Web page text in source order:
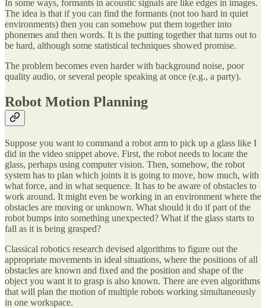
In some ways, formants in acoustic signals are like edges in images.
The idea is that if you can find the formants (not too hard in quiet
environments) then you can somehow put them together into
phonemes and then words. It is the putting together that turns out to
be hard, although some statistical techniques showed promise.
The problem becomes even harder with background noise, poor
quality audio, or several people speaking at once (e.g., a party).
Robot Motion Planning
Suppose you want to command a robot arm to pick up a glass like I
did in the video snippet above. First, the robot needs to locate the
glass, perhaps using computer vision. Then, somehow, the robot
system has to plan which joints it is going to move, how much, with
what force, and in what sequence. It has to be aware of obstacles to
work around. It might even be working in an environment where the
obstacles are moving or unknown. What should it do if part of the
robot bumps into something unexpected? What if the glass starts to
fall as it is being grasped?
Classical robotics research devised algorithms to figure out the
appropriate movements in ideal situations, where the positions of all
obstacles are known and fixed and the position and shape of the
object you want it to grasp is also known. There are even algorithms
that will plan the motion of multiple robots working simultaneously
in one workspace.